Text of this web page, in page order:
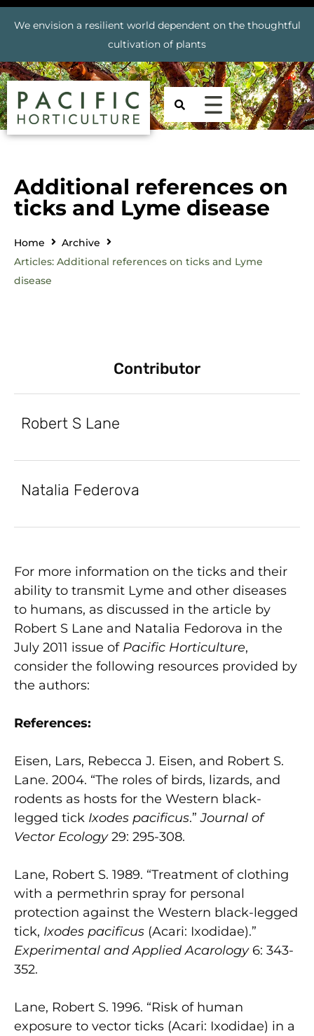
We envision a resilient world dependent on the thoughtful
cultivation of plants
Additional references on
ticks and Lyme disease
Home
Archive
Articles: Additional references on ticks and Lyme
disease
Contributor
Robert S Lane
Natalia Federova
For more information on the ticks and their
ability to transmit Lyme and other diseases
to humans, as discussed in the article by
Robert S Lane and Natalia Fedorova in the
July 2011 issue of Pacific Horticulture,
consider the following resources provided by
the authors:
References:
Eisen, Lars, Rebecca J. Eisen, and Robert S.
Lane. 2004. “The roles of birds, lizards, and
rodents as hosts for the Western black-
legged tick Ixodes pacificus.”Journal of
Vector Ecology29: 295-308.
Lane, Robert S. 1989. “Treatment of clothing
with a permethrin spray for personal
protection against the Western black-legged
tick, Ixodes pacificus (Acari: Ixodidae).”
Experimental and Applied Acarology6: 343-
352.
Lane, Robert S. 1996. “Risk of human
exposure to vector ticks (Acari: Ixodidae) in a